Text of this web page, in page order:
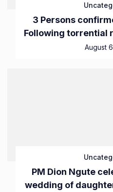
3 Persons
Following torrential
August
PM Dion Ngute
wedding of